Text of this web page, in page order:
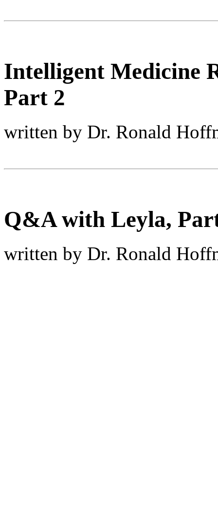
Intelligent Medicine
Part 2
written by Dr. Ronald
Q&A with Leyla,
written by Dr. Ronald